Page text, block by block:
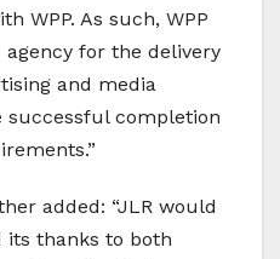
WPP. As such, WPP
agency for the delivery
and media
successful completion
added: “JLR would
its thanks to both